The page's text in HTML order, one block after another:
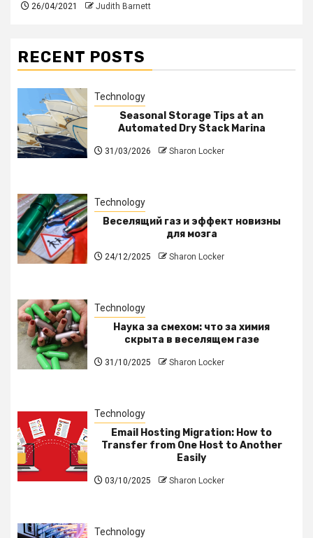
26/04/2021 Judith Barnett
RECENT POSTS
Technology
Seasonal Storage Tips at an
Automated Dry Stack Marina
31/03/2026 Sharon Locker
Technology
Веселящий газ и эффект новизны
для мозга
24/12/2025 Sharon Locker
Technology
Наука за смехом: что за химия
скрыта в веселящем газе
31/10/2025 Sharon Locker
Technology
Email Hosting Migration: How to
Transfer from One Host to Another
Easily
03/10/2025 Sharon Locker
Technology